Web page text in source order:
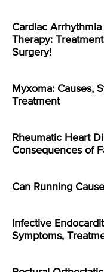
Cardiac
Therapy:
Surgery!
Myxoma: Causes,
Treatment
Rheumatic Heart
Consequences of
Can Running
Infective
Symptoms,